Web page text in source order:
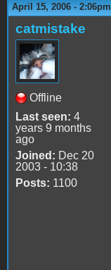
April 15, 2006 - 2:06pm
catmistake
Offline
Last seen: 4
years 9 months
ago
Joined: Dec 20
2003 - 10:38
Posts: 1100